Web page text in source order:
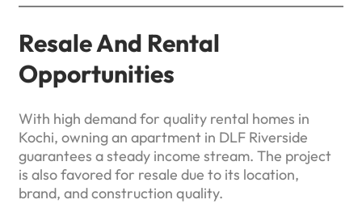
Resale And Rental
Opportunities
With high demand for quality rental homes in
Kochi, owning an apartment in DLF Riverside
guarantees a steady income stream. The project
is also favored for resale due to its location,
brand, and construction quality.